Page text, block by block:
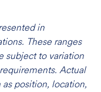
in
These ranges
subject to variation
Actual
position, location,